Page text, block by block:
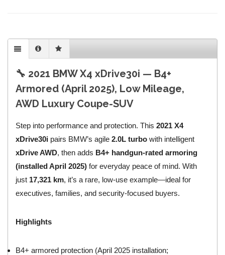
🔧 2021 BMW X4 xDrive30i — B4+
Armored (April 2025), Low Mileage,
AWD Luxury Coupe-SUV
Step into performance and protection. This2021 X4
xDrive30i pairs BMW’s agile2.0L turbo with intelligent
xDrive AWD, then adds B4+ handgun-rated armoring
(installed April 2025) for everyday peace of mind. With
just 17,321 km, it’s a rare, low-use example—ideal for
executives, families, and security-focused buyers.
Highlights
B4+ armored protection (April 2025 installation;